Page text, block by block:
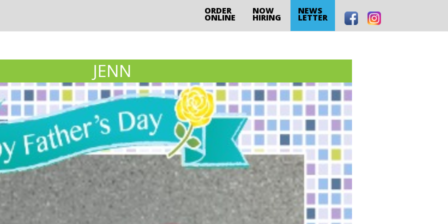
ORDER
ONLINE
NOW
HIRING
NEWS
LETTER
JENN